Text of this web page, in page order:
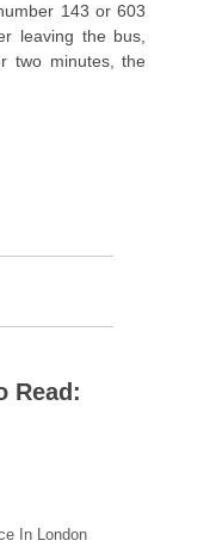
143 or 603
leaving the bus,
two minutes, the
Read:
In London